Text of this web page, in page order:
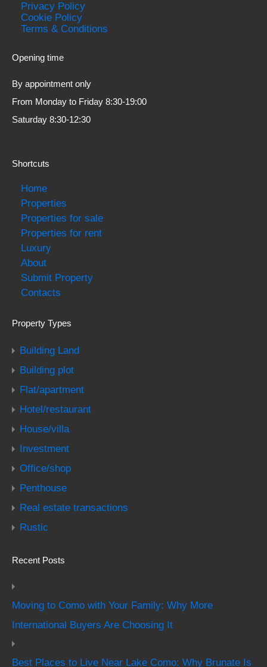
Privacy Policy
Cookie Policy
Terms & Conditions
Opening time
By appointment only
From Monday to Friday 8:30-19:00
Saturday 8:30-12:30
Shortcuts
Home
Properties
Properties for sale
Properties for rent
Luxury
About
Submit Property
Contacts
Property Types
Building Land
Building plot
Flat/apartment
Hotel/restaurant
House/villa
Investment
Office/shop
Penthouse
Real estate transactions
Rustic
Recent Posts
Moving to Como with Your Family: Why More
International Buyers Are Choosing It
Best Places to Live Near Lake Como: Why Brunate Is